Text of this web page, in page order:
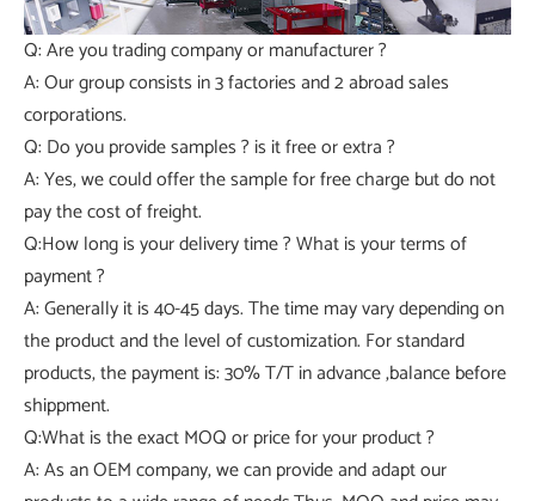
Q: Are you trading company or manufacturer ?
A: Our group consists in 3 factories and 2 abroad sales
corporations.
Q: Do you provide samples ? is it free or extra ?
A: Yes, we could offer the sample for free charge but do not
pay the cost of freight.
Q:How long is your delivery time ? What is your terms of
payment ?
A: Generally it is 40-45 days. The time may vary depending on
the product and the level of customization. For standard
products, the payment is: 30% T/T in advance ,balance before
shippment.
Q:What is the exact MOQ or price for your product ?
A: As an OEM company, we can provide and adapt our